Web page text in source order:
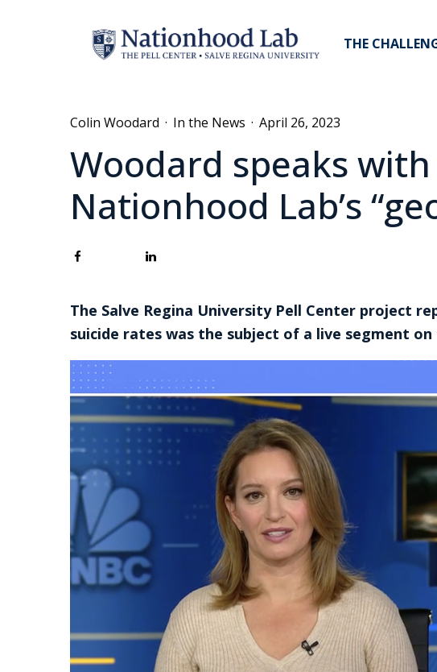
THE
Colin Woodard · In the News · April 26, 2023
Woodard speaks with
Nationhood Lab’s
The Salve Regina University Pell Center project
suicide rates was the subject of a live segment on